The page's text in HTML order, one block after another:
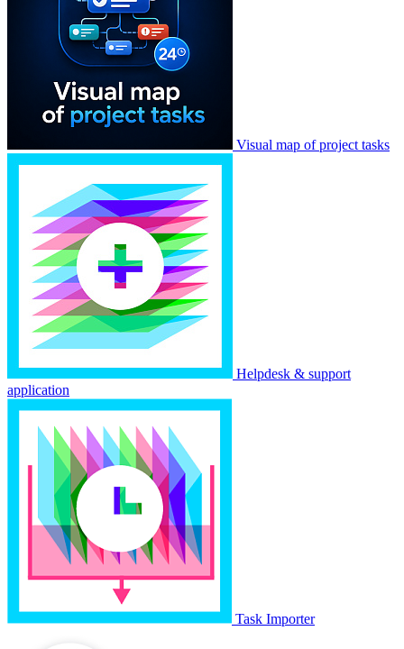
Visual map of project tasks
Helpdesk & support
application
Task Importer